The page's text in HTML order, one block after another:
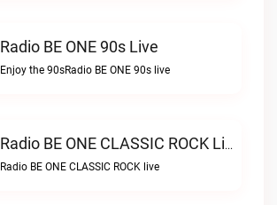
Radio BE ONE 90s Live
Enjoy the 90sRadio BE ONE 90s live
Radio BE ONE CLASSIC ROCK Live
Radio BE ONE CLASSIC ROCK live